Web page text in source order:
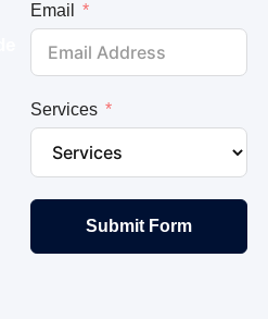
Email
Services
Submit Form